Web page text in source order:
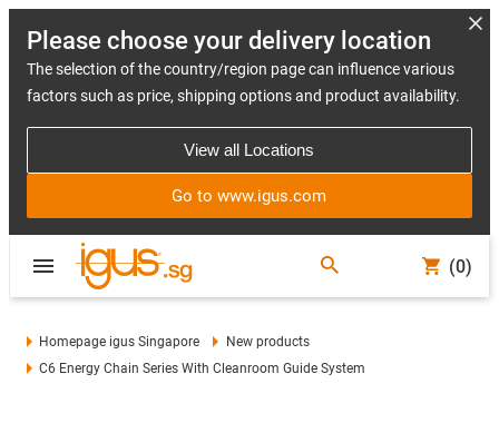
Please choose your delivery location
The selection of the country/region page can influence various
factors such as price, shipping options and product availability.
View all Locations
Go to www.igus.com
(0)
Homepage igus Singapore
New products
C6 Energy Chain Series With Cleanroom Guide System